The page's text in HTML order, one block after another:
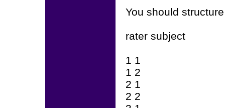
You should
rater subject
1 1
1 2
2 1
2 2